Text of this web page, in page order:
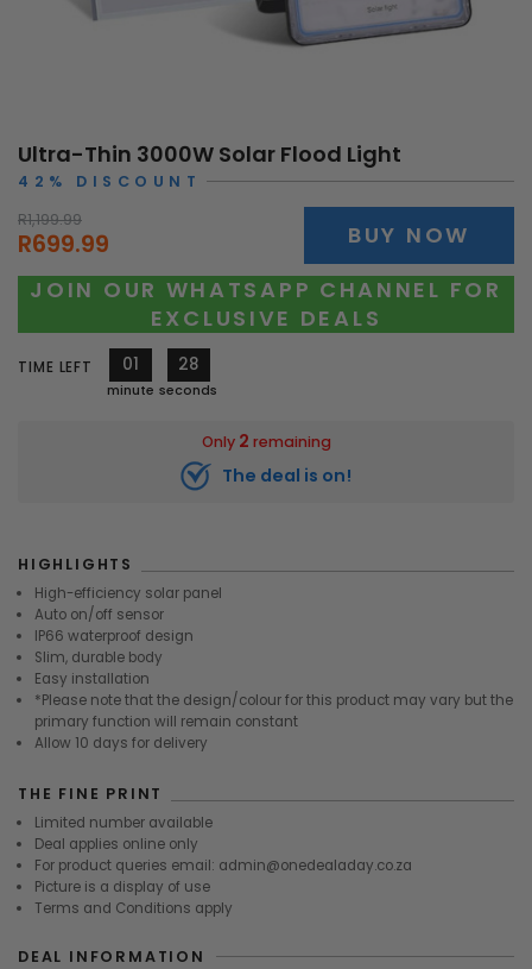
Ultra-Thin 3000W Solar Flood Light
42% DISCOUNT
R1,199.99
R699.99
BUY NOW
JOIN OUR WHATSAPP CHANNEL FOR
EXCLUSIVE DEALS
TIME LEFT 01
minute
25
seconds
Only 2 remaining
The deal is on!
HIGHLIGHTS
High-efficiency solar panel
Auto on/off sensor
IP66 waterproof design
Slim, durable body
Easy installation
*Please note that the design/colour for this product may vary but the
primary function will remain constant
Allow 10 days for delivery
THE FINE PRINT
Limited number available
Deal applies online only
For product queries email: admin@onedealaday.co.za
Picture is a display of use
Terms and Conditions apply
DEAL INFORMATION